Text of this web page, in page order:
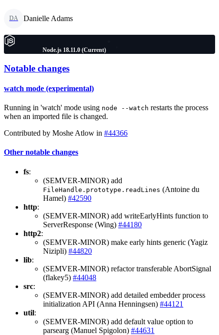
DA Danielle Adams
Node.js 18.11.0 (Current)
Notable changes
watch mode (experimental)
Running in 'watch' mode using node --watch restarts the process
when an imported file is changed.
Contributed by Moshe Atlow in #44366
Other notable changes
fs:
(SEMVER-MINOR) add
FileHandle.prototype.readLines (Antoine du
Hamel) #42590
http:
(SEMVER-MINOR) add writeEarlyHints function to
ServerResponse (Wing) #44180
http2:
(SEMVER-MINOR) make early hints generic (Yagiz
Nizipli) #44820
lib:
(SEMVER-MINOR) refactor transferable AbortSignal
(flakey5) #44048
src:
(SEMVER-MINOR) add detailed embedder process
initialization API (Anna Henningsen) #44121
util:
(SEMVER-MINOR) add default value option to
parsearg (Manuel Spigolon) #44631